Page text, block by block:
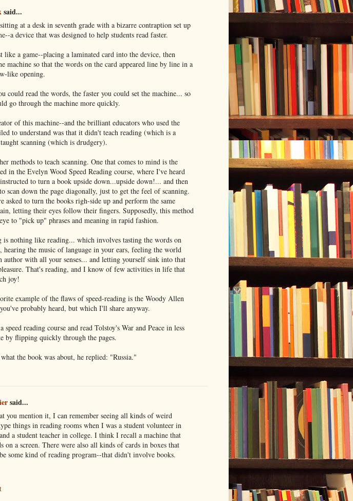
said...
at a desk in seventh grade with a bizarre contraption set up
a device that was designed to help students read faster.
like a game--placing a laminated card into the device, then
machine so that the words on the card appeared line by line in a
like opening.
could read the words, the faster you could set the machine... so
go through the machine more quickly.
of this machine--and the brilliant educators who used the
to understand was that it didn't teach reading (which is a
scanning (which is drudgery).
methods to teach scanning. One that comes to mind is the
in the Evelyn Wood Speed Reading course, where I've heard
to turn a book upside down...upside down!... and then
scan down the page diagonally, just to get the feel of scanning.
asked to turn the books righ-side up and perform the same
letting their eyes follow their fingers. Supposedly, this method
to "pick up" phrases and meaning in rapid fashion.
is nothing like reading... which involves tasting the words on
hearing the music of language in your ears, feeling the world
author with all your senses... and letting yourself sink into that
That's reading, and I know of few activities in life that
joy!
example of the flaws of speed-reading is the Woody Allen
probably heard, but which I'll share anyway.
speed reading course and read Tolstoy's War and Peace in less
by flipping quickly through the pages.
the book was about, he replied: "Russia."
said...
you mention it, I can remember seeing all kinds of weird
things in reading rooms when I was a student volunteer in
a student teacher in college. I think I recall a machine that
on a screen. There were also all kinds of cards in boxes that
some kind of reading program--that didn't involve books.